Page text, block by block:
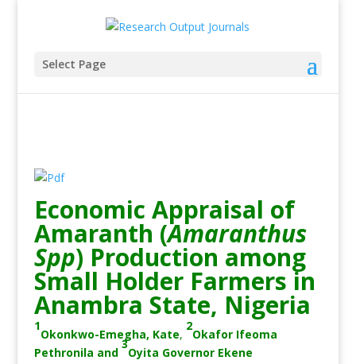
Select Page
Economic Appraisal of
Amaranth (Amaranthus
Spp) Production among
Small Holder Farmers in
Anambra State, Nigeria
1
Okonkwo-Emegha, Kate,
2
Okafor Ifeoma
Pethronila and
3
Oyita Governor Ekene